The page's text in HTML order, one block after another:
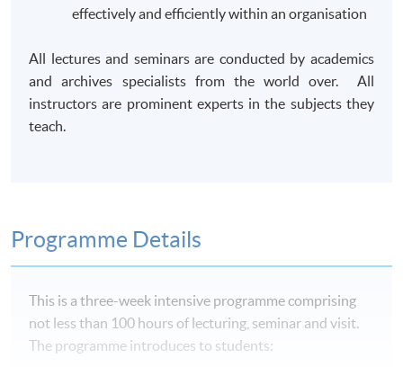
effectively and efficiently within an organisation
All lectures and seminars are conducted by academics
and archives specialists from the world over. All
instructors are prominent experts in the subjects they
teach.
Programme Details
This is a three-week intensive programmecomprising
not less than 100 hours of lecturing, seminar and visit.
The programme introduces to students: